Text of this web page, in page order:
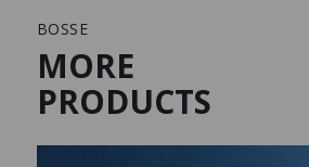
BOSSE
MORE
PRODUCTS